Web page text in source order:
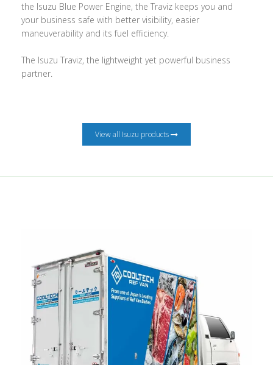
the Isuzu Blue Power Engine, the Traviz keeps you and
your business safe with better visibility, easier
maneuverability and its fuel efficiency.
The Isuzu Traviz, the lightweight yet powerful business
partner.
View all Isuzu products